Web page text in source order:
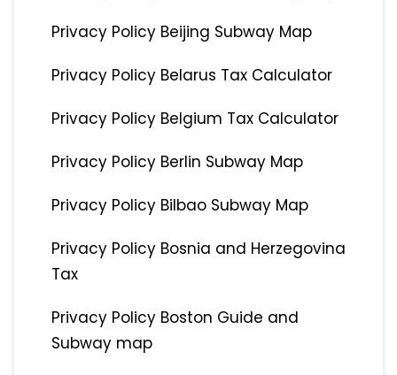
Privacy Policy Beijing Subway Map
Privacy Policy Belarus Tax Calculator
Privacy Policy Belgium Tax Calculator
Privacy Policy Berlin Subway Map
Privacy Policy Bilbao Subway Map
Privacy Policy Bosnia and Herzegovina
Tax
Privacy Policy Boston Guide and
Subway map